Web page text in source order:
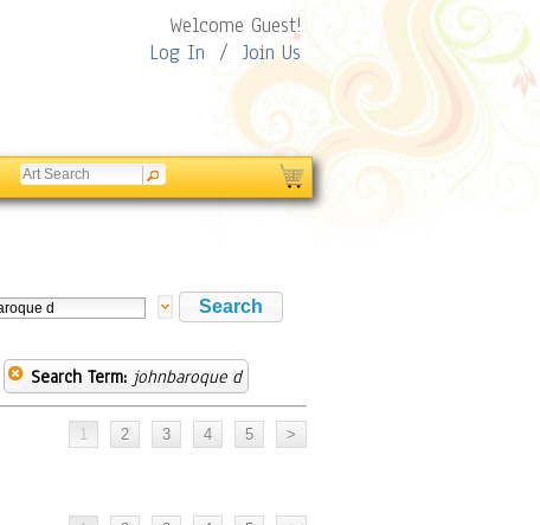
Welcome Guest!
Log In / Join Us
Search Term: johnbaroque d